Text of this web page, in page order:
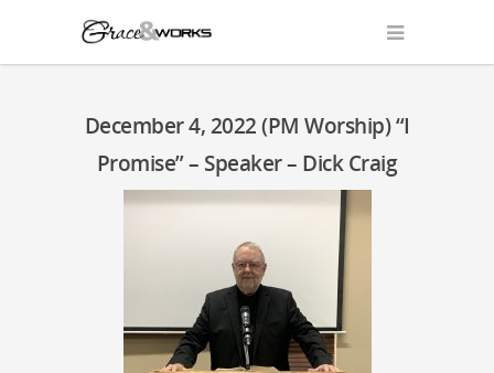
December 4, 2022 (PM Worship) “I
Promise” – Speaker – Dick Craig